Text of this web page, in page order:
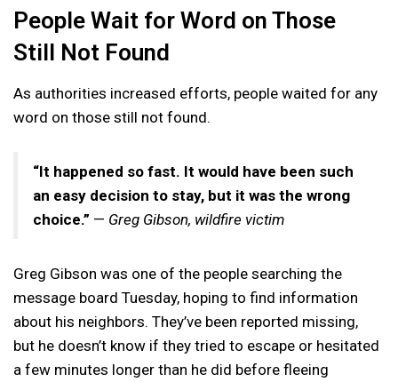
People Wait for Word on Those
Still Not Found
As authorities increased efforts, people waited for any
word on those still not found.
“It happened so fast. It would have been such
an easy decision to stay, but it was the wrong
choice.” — Greg Gibson, wildfire victim
Greg Gibson was one of the people searching the
message board Tuesday, hoping to find information
about his neighbors. They’ve been reported missing,
but he doesn’t know if they tried to escape or hesitated
a few minutes longer than he did before fleeing